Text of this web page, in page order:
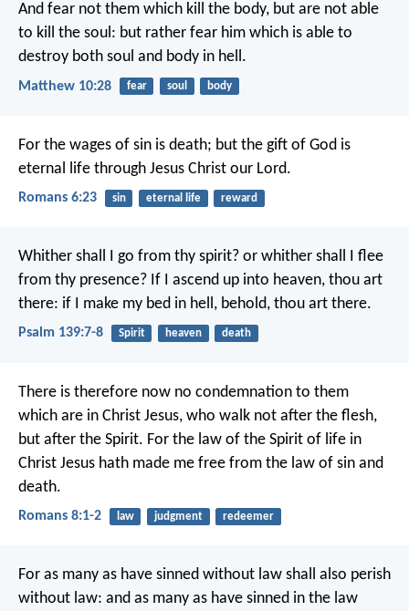
And fear not them which kill the body, but are not able
to kill the soul: but rather fear him which is able to
destroy both soul and body in hell.
Matthew 10:28 fear soul body
For the wages of sin is death; but the gift of God is
eternal life through Jesus Christ our Lord.
Romans 6:23 sin eternal life reward
Whither shall I go from thy spirit? or whither shall I flee
from thy presence? If I ascend up into heaven, thou art
there: if I make my bed in hell, behold, thou art there.
Psalm 139:7-8 Spirit heaven death
There is therefore now no condemnation to them
which are in Christ Jesus, who walk not after the flesh,
but after the Spirit. For the law of the Spirit of life in
Christ Jesus hath made me free from the law of sin and
death.
Romans 8:1-2 law judgment redeemer
For as many as have sinned without law shall also perish
without law: and as many as have sinned in the law